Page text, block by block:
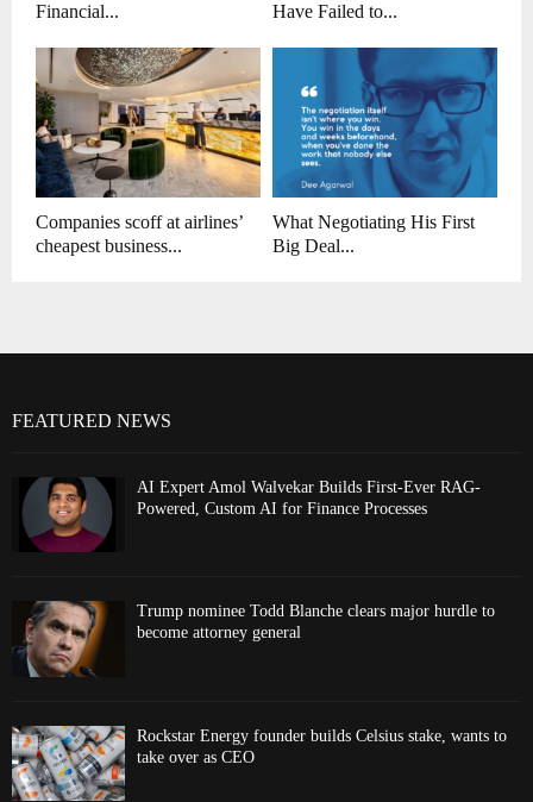
Financial...
Have Failed to...
Companies scoff at airlines’
cheapest business...
What Negotiating His First
Big Deal...
FEATURED NEWS
AI Expert Amol Walvekar Builds First-Ever RAG-
Powered, Custom AI for Finance Processes
Trump nominee Todd Blanche clears major hurdle to
become attorney general
Rockstar Energy founder builds Celsius stake, wants to
take over as CEO